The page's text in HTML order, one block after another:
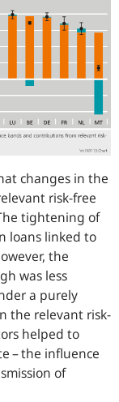
changes in the
risk-free
tightening of
loans linked to
the
was less
a purely
the relevant risk-
helped to
– the influence
of